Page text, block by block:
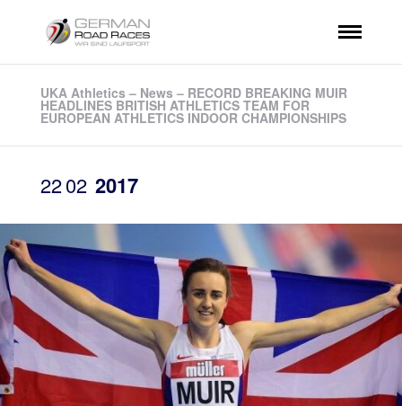
UKA Athletics – News – RECORD BREAKING MUIR
HEADLINES BRITISH ATHLETICS TEAM FOR
EUROPEAN ATHLETICS INDOOR CHAMPIONSHIPS
2202 2017